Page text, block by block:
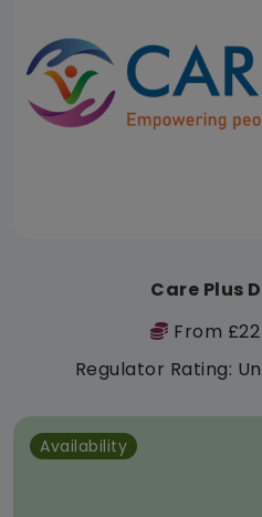
Care Plus
From
Regulator Rating:
Availability